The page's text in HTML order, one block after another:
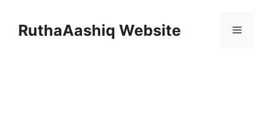
contentRuthaAashiq Website Menu